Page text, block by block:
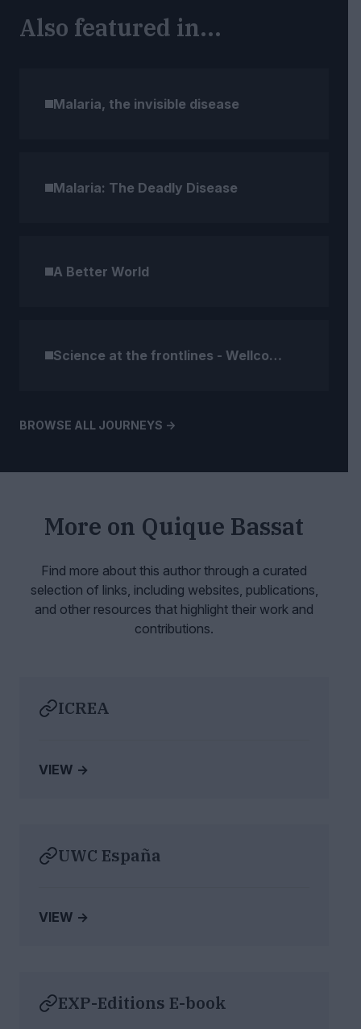
Also featured in...
Malaria, the invisible disease
Malaria: The Deadly Disease
A Better World
Science at the frontlines - Wellcome Compendium (2)
BROWSE ALL JOURNEYS ->
More on Quique Bassat
Find more about this author through a curated
selection of links, including websites, publications,
and other resources that highlight their work and
contributions.
ICREA
VIEW →
UWC España
VIEW →
EXP-Editions E-book